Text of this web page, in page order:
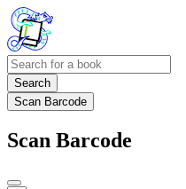
Search
Scan Barcode
Scan Barcode